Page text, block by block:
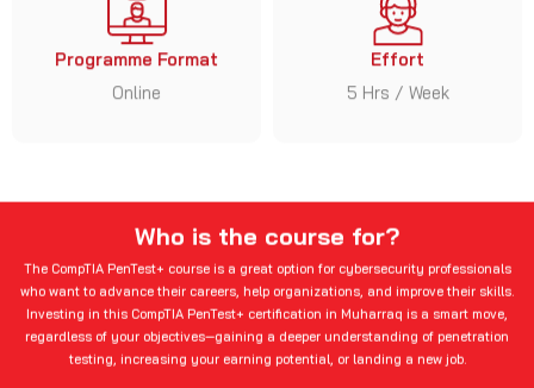
Programme Format
Online
Effort
5 Hrs / Week
Who is the course for?
The CompTIA PenTest+ course is a great option for cybersecurity professionals
who want to advance their careers, help organizations, and improve their skills.
Investing in this CompTIA PenTest+ certification in Muharraq is a smart move,
regardless of your objectives—gaining a deeper understanding of penetration
testing, increasing your earning potential, or landing a new job.